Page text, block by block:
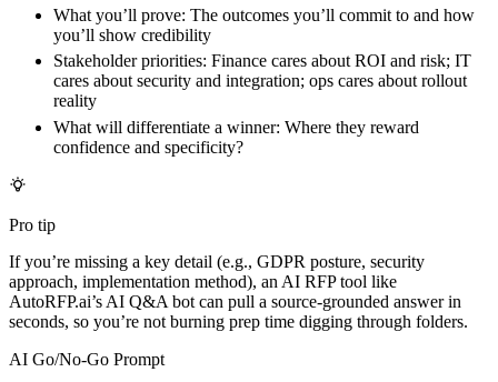
What you’ll prove: The outcomes you’ll commit to and how
you’ll show credibility
Stakeholder priorities: Finance cares about ROI and risk; IT
cares about security and integration; ops cares about rollout
reality
What will differentiate a winner: Where they reward
confidence and specificity?
Pro tip
If you’re missing a key detail (e.g., GDPR posture, security
approach, implementation method), an AI RFP tool like
AutoRFP.ai’s AI Q&A bot can pull a source-grounded answer in
seconds, so you’re not burning prep time digging through folders.
AI Go/No-Go Prompt